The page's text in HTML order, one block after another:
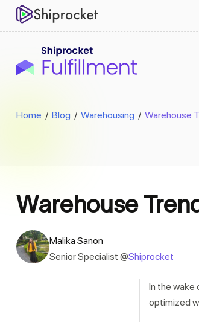
Home / Blog / Warehousing / Warehouse
Warehouse
Malika Sanon
Senior Specialist @Shiprocket
In the wake
optimized